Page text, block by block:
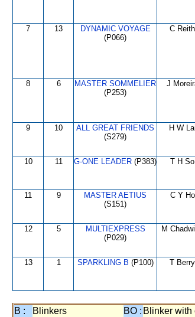
7 13
DYNAMIC VOYAGE
(P066)
C Reith
8 6
MASTER SOMMELIER
(P253)
J
9 10
ALL GREAT FRIENDS
(S279)
H W Lai
10 11 G-ONE LEADER (P383) T H So
11 9
MASTER AETIUS
(S151)
C Y Ho
12 5
MULTIEXPRESS
(P029)
M
13 1 SPARKLING B (P100) T Berry
B : Blinkers BO : Blinker